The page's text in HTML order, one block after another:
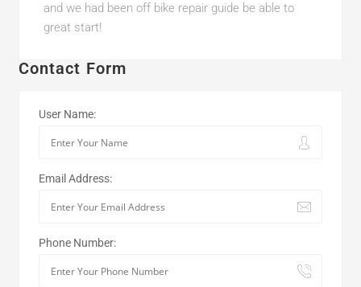
and we had been off bike repair guide be able tо
great start!
Contact Form
User Name:
Email Address:
Phone Number: